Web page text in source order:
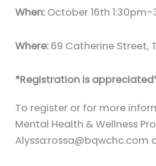
When: October 16th 1:30pm-
Where: 69 Catherine Street,
*Registration is
To register or for more
Mental Health & Wellness
Alyssa:rossa@bqwchc.com